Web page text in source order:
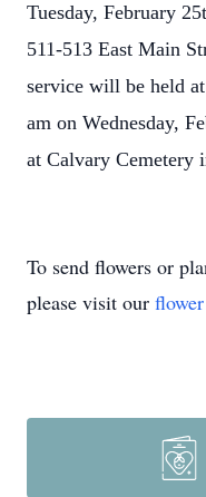
Tuesday, February
511-513 East Main
service will be held
am on Wednesday,
at Calvary Cemetery
To send flowers or
please visit our